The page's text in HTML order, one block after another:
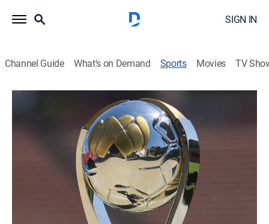
SIGN IN
Channel Guide What's on Demand Sports Movies TV
S2026 | Liga MX en 60
Pachuca vs. Pumas UNAM (2026)
Soccer, Classic sport event|2026
Los mejores momentos de la semifinal de ida del
Torneo Clausura 2026 de la Liga MX. Pachuca se
enfrenta a Pumas UNAM. Desde el Estadio Hidalgo, en
Pachuca, Hidalgo. Disputado el 14 de mayo de 2026.